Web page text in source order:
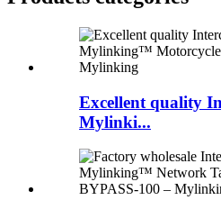
Excellent quality
Mylinki...